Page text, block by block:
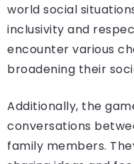
world social
inclusivity and
encounter various
broadening their
Additionally, the
conversations
family members.